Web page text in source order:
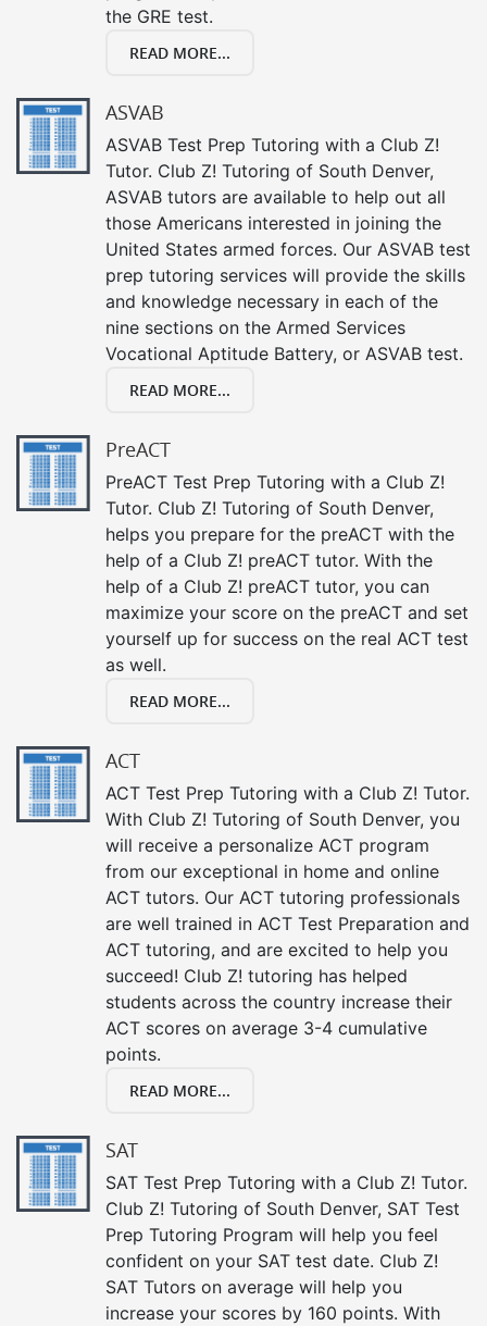
the GRE test.
READ MORE...
ASVAB
ASVAB Test Prep Tutoring with a Club Z!
Tutor. Club Z! Tutoring of South Denver,
ASVAB tutors are available to help out all
those Americans interested in joining the
United States armed forces. Our ASVAB test
prep tutoring services will provide the skills
and knowledge necessary in each of the
nine sections on the Armed Services
Vocational Aptitude Battery, or ASVAB test.
READ MORE...
PreACT
PreACT Test Prep Tutoring with a Club Z!
Tutor. Club Z! Tutoring of South Denver,
helps you prepare for the preACT with the
help of a Club Z! preACT tutor. With the
help of a Club Z! preACT tutor, you can
maximize your score on the preACT and set
yourself up for success on the real ACT test
as well.
READ MORE...
ACT
ACT Test Prep Tutoring with a Club Z! Tutor.
With Club Z! Tutoring of South Denver, you
will receive a personalize ACT program
from our exceptional in home and online
ACT tutors. Our ACT tutoring professionals
are well trained in ACT Test Preparation and
ACT tutoring, and are excited to help you
succeed! Club Z! tutoring has helped
students across the country increase their
ACT scores on average 3-4 cumulative
points.
READ MORE...
SAT
SAT Test Prep Tutoring with a Club Z! Tutor.
Club Z! Tutoring of South Denver, SAT Test
Prep Tutoring Program will help you feel
confident on your SAT test date. Club Z!
SAT Tutors on average will help you
increase your scores by 160 points. With